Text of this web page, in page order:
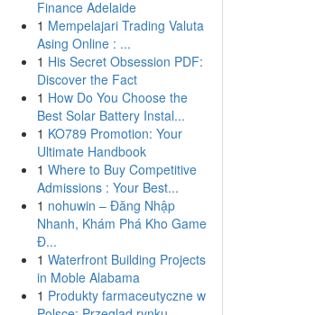
Finance Adelaide
1 Mempelajari Trading Valuta
Asing Online : ...
1 His Secret Obsession PDF:
Discover the Fact
1 How Do You Choose the
Best Solar Battery Instal...
1 KO789 Promotion: Your
Ultimate Handbook
1 Where to Buy Competitive
Admissions : Your Best...
1 nohuwin – Đăng Nhập
Nhanh, Khám Phá Kho Game
Đ...
1 Waterfront Building Projects
in Moble Alabama
1 Produkty farmaceutyczne w